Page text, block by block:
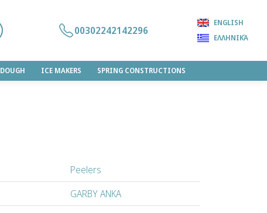
DOUGH ICE MAKERS SPRING CONSTRUCTIONS
00302242142296
ENGLISH
ΕΛΛΗΝΙΚΆ
Peelers
GARBY ANKA